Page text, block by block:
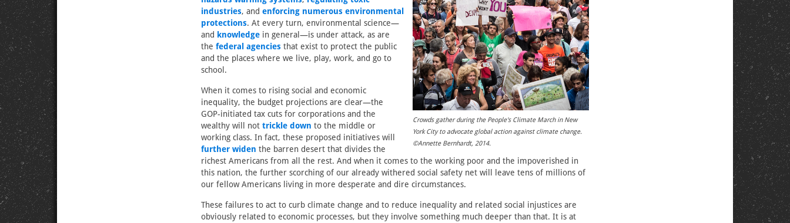
Crowds gather during the People's Climate March in New
York City to advocate global action against climate change.
©Annette Bernhardt, 2014.
industries, and enforcing numerous environmental
protections. At every turn, environmental science—
and knowledge in general—is under attack, as are
the federal agencies that exist to protect the public
and the places where we live, play, work, and go to
school.
When it comes to rising social and economic
inequality, the budget projections are clear—the
GOP-initiated tax cuts for corporations and the
wealthy will not trickle down to the middle or
working class. In fact, these proposed initiatives will
further widen the barren desert that divides the
richest Americans from all the rest. And when it comes to the working poor and the impoverished in
this nation, the further scorching of our already withered social safety net will leave tens of millions of
our fellow Americans living in more desperate and dire circumstances.
These failures to act to curb climate change and to reduce inequality and related social injustices are
obviously related to economic processes, but they involve something much deeper than that. It is at